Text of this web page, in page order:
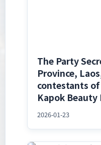
The Party
Province,
contestants of
Kapok Beauty
2026-01-23